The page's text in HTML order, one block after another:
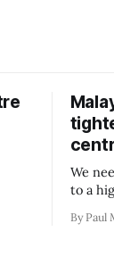
We
to a
By Paul